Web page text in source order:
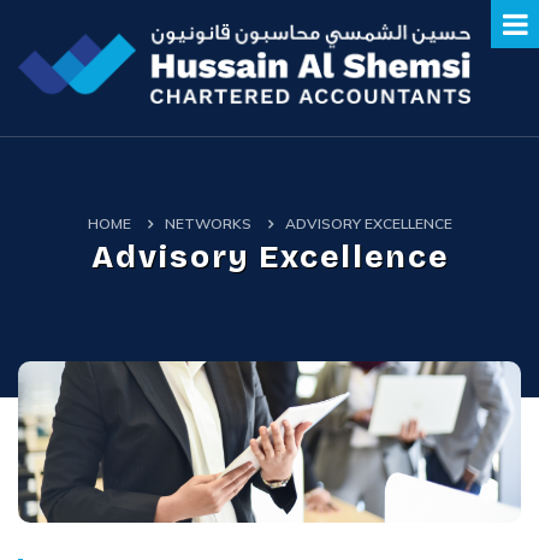
HOME NETWORKS ADVISORY EXCELLENCE
Advisory Excellence